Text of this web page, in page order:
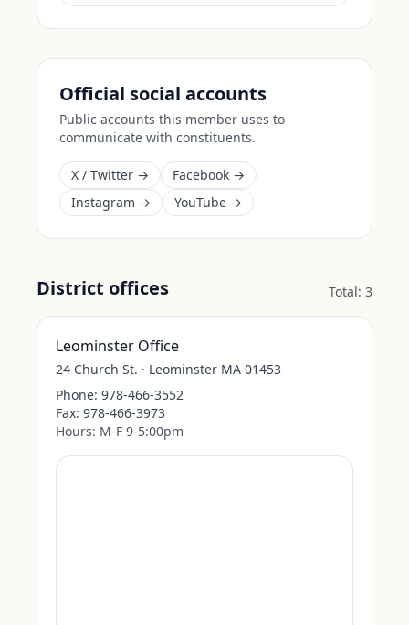
Official social accounts
Public accounts this member uses to
communicate with constituents.
X / Twitter →
Facebook →
Instagram →
YouTube →
District offices Total: 3
Leominster Office
24 Church St. · Leominster MA 01453
Phone: 978-466-3552
Fax: 978-466-3973
Hours: M-F 9-5:00pm